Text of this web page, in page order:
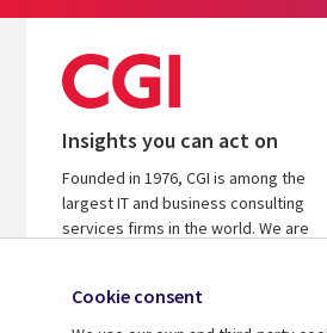
Insights you can act on
Founded in 1976, CGI is among the
largest IT and business consulting
services firms in the world. We are
on your investments.
Cookie consent